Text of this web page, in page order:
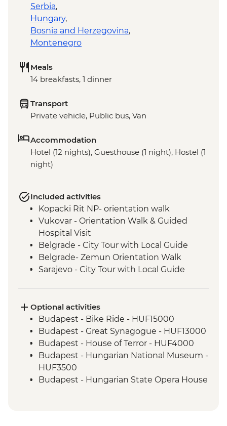
Serbia,
Hungary,
Bosnia and Herzegovina,
Montenegro
Meals
14 breakfasts, 1 dinner
Transport
Private vehicle, Public bus, Van
Accommodation
Hotel (12 nights), Guesthouse (1 night), Hostel (1
night)
Included activities
Kopacki Rit NP- orientation walk
Vukovar - Orientation Walk & Guided
Hospital Visit
Belgrade - City Tour with Local Guide
Belgrade- Zemun Orientation Walk
Sarajevo - City Tour with Local Guide
Mostar - Day Trip
Durmitor National Park Hike
Dubrovnik - Dubrovnik Card (1 day local
transport & entry to sites)
Optional activities
Budapest - Bike Ride - HUF15000
Budapest - Great Synagogue - HUF13000
Budapest - House of Terror - HUF4000
Budapest - Hungarian National Museum -
HUF3500
Budapest - Hungarian State Opera House